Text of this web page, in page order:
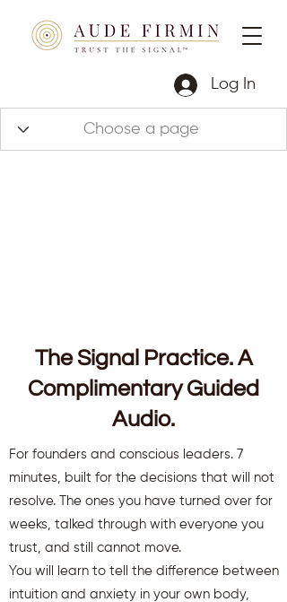
Log In
The Signal Practice. A
Complimentary Guided
Audio.
For founders and conscious leaders. 7
minutes, built for the decisions that will not
resolve. The ones you have turned over for
weeks, talked through with everyone you
trust, and still cannot move.
You will learn to tell the difference between
intuition and anxiety in your own body,